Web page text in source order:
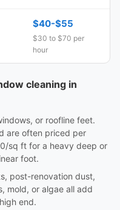
$40-$55
$30 to $70 per
hour
cleaning in
or roofline feet.
are often priced per
sq ft for a heavy deep or
foot.
post-renovation dust,
mold, or algae all add
end.